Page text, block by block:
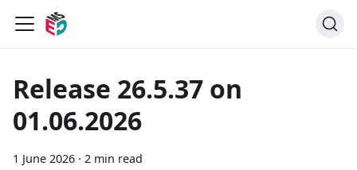
Release 26.5.37 on
01.06.2026
1 June 2026 · 2 min read